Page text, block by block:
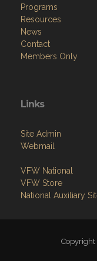
Programs
Resources
News
Contact
Members Only
Links
Site Admin
Webmail
VFW National
VFW Store
National Auxiliary
Copyright